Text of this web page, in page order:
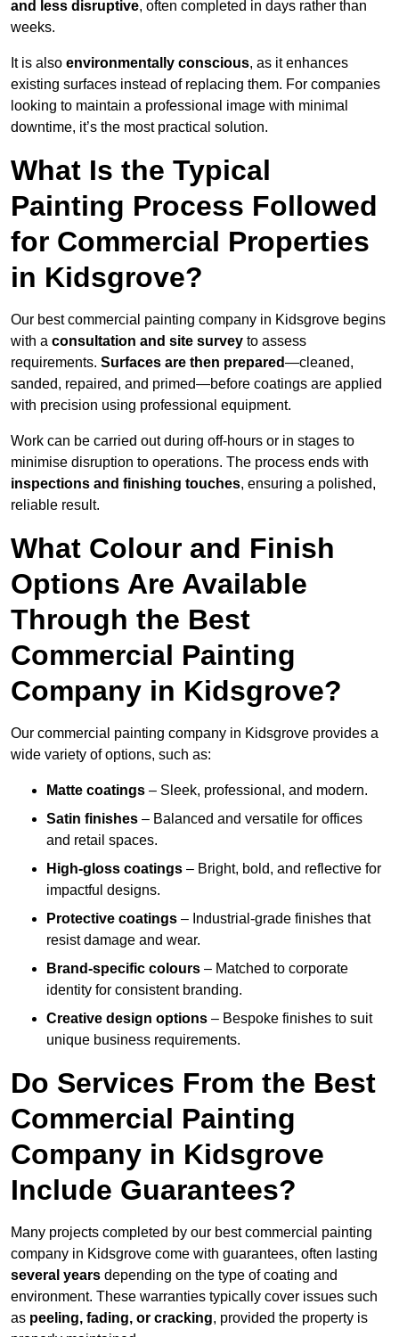
and less disruptive, often completed in days rather than
weeks.
It is also environmentally conscious, as it enhances
existing surfaces instead of replacing them. For companies
looking to maintain a professional image with minimal
downtime, it’s the most practical solution.
What Is the Typical
Painting Process Followed
for Commercial Properties
in Kidsgrove?
Our best commercial painting company in Kidsgrove begins
with a consultation and site survey to assess
requirements. Surfaces are then prepared—cleaned,
sanded, repaired, and primed—before coatings are applied
with precision using professional equipment.
Work can be carried out during off-hours or in stages to
minimise disruption to operations. The process ends with
inspections and finishing touches, ensuring a polished,
reliable result.
What Colour and Finish
Options Are Available
Through the Best
Commercial Painting
Company in Kidsgrove?
Our commercial painting company in Kidsgrove provides a
wide variety of options, such as:
Matte coatings – Sleek, professional, and modern.
Satin finishes – Balanced and versatile for offices
and retail spaces.
High-gloss coatings – Bright, bold, and reflective for
impactful designs.
Protective coatings – Industrial-grade finishes that
resist damage and wear.
Brand-specific colours – Matched to corporate
identity for consistent branding.
Creative design options – Bespoke finishes to suit
unique business requirements.
Do Services From the Best
Commercial Painting
Company in Kidsgrove
Include Guarantees?
Many projects completed by our best commercial painting
company in Kidsgrove come with guarantees, often lasting
several years depending on the type of coating and
environment. These warranties typically cover issues such
as peeling, fading, or cracking, provided the property is